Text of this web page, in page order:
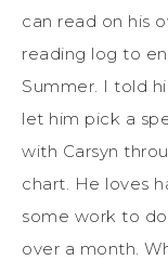
can read on his
reading log to
Summer. I told
let him pick a
with Carsyn
chart. He loves
some work to
over a month.